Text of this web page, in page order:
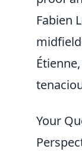
Fabien
Your